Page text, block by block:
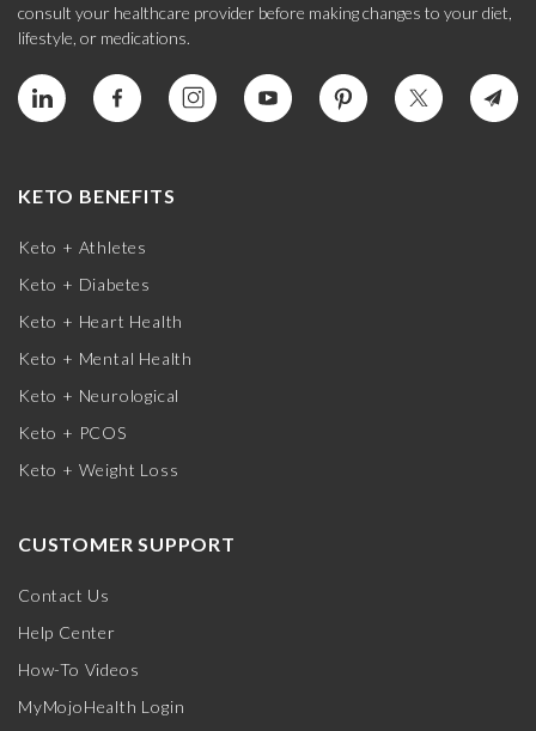
consult your healthcare provider before making changes to your diet,
lifestyle, or medications.
KETO BENEFITS
Keto + Athletes
Keto + Diabetes
Keto + Heart Health
Keto + Mental Health
Keto + Neurological
Keto + PCOS
Keto + Weight Loss
CUSTOMER SUPPORT
Contact Us
Help Center
How-To Videos
MyMojoHealth Login